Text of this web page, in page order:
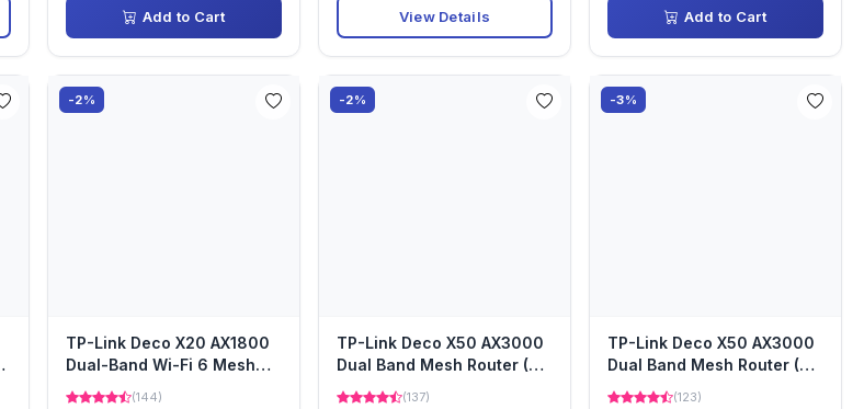
Add to Cart View Details Add to Cart
-2%
TP-Link Deco X20 AX1800
Dual-Band Wi-Fi 6 Mesh
Router (1 Pack)
(144)
-2%
TP-Link Deco X50 AX3000
Dual Band Mesh Router (3-
Pack)
(137)
-3%
TP-Link Deco X50 AX3000
Dual Band Mesh Router (2-
Pack)
(123)